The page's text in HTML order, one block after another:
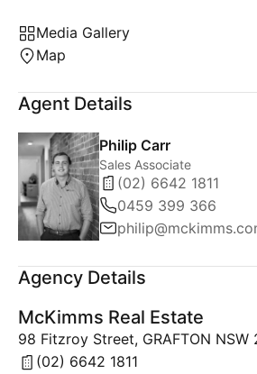
Media Gallery
Map
Agent Details
Philip Carr
Sales Associate
(02) 6642 1811
0459 399 366
Agency Details
McKimms Real Estate
98 Fitzroy Street, GRAFTON NSW
(02) 6642 1811